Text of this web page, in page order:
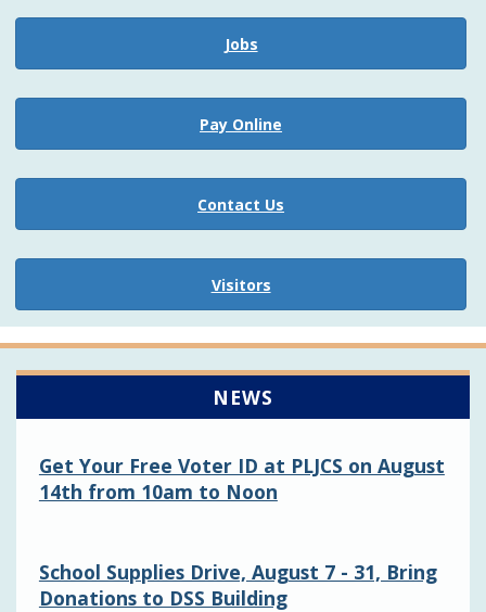
Jobs
Pay Online
Contact Us
Visitors
NEWS
Get Your Free Voter ID at PLJCS on August
14th from 10am to Noon
School Supplies Drive, August 7 - 31, Bring
Donations to DSS Building